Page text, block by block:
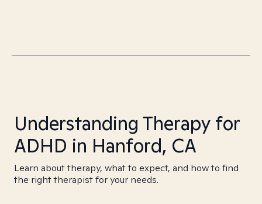
Understanding Therapy for
ADHD in Hanford, CA
Learn about therapy, what to expect, and how to find
the right therapist for your needs.